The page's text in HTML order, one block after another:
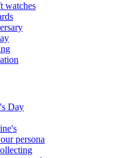
watches
Day
persona